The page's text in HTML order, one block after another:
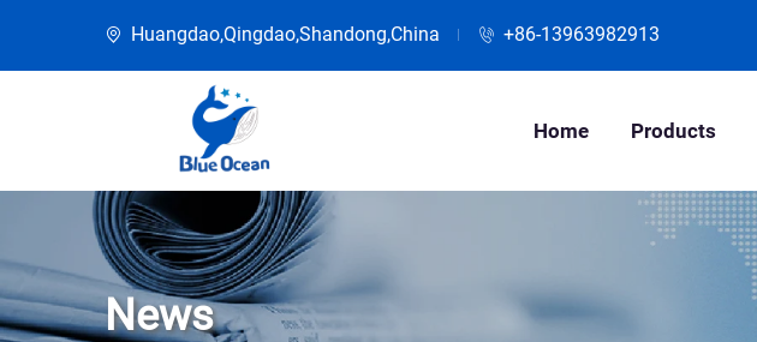
Huangdao,Qingdao,Shandong,China +86-13963982913
Home Products
News